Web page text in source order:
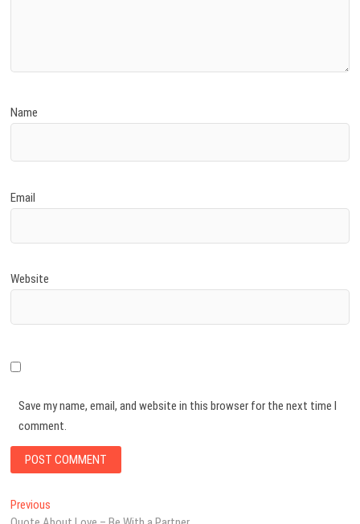
Name
Email
Website
Save my name, email, and website in this browser for the next time I
comment.
Post
Previous